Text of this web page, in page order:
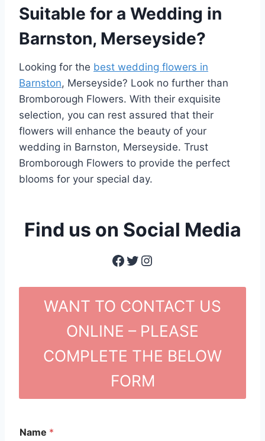
Suitable for a Wedding in
Barnston, Merseyside?
Looking for the best wedding flowers in
Barnston, Merseyside? Look no further than
Bromborough Flowers. With their exquisite
selection, you can rest assured that their
flowers will enhance the beauty of your
wedding in Barnston, Merseyside. Trust
Bromborough Flowers to provide the perfect
blooms for your special day.
Find us on Social Media
Facebook Twitter Instagram
WANT TO CONTACT US
ONLINE – PLEASE
COMPLETE THE BELOW
FORM
Name *